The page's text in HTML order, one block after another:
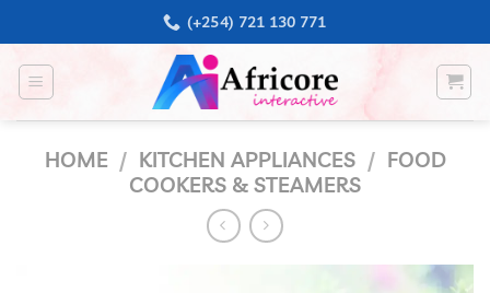
to
content
(+254) 721 130 771
HOME / KITCHEN APPLIANCES / FOOD
COOKERS & STEAMERS